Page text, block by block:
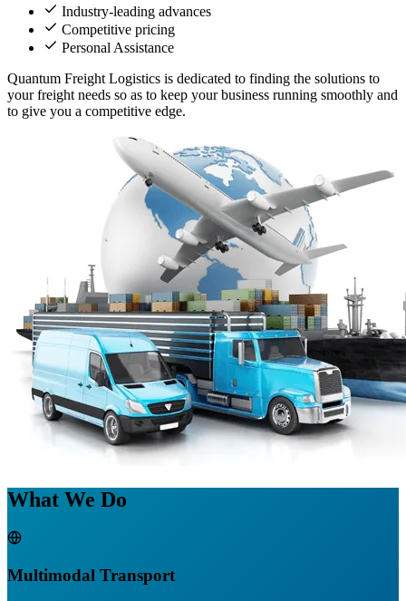
Industry-leading advances
Competitive pricing
Personal Assistance
Quantum Freight Logistics is dedicated to finding the solutions to
your freight needs so as to keep your business running smoothly and
to give you a competitive edge.
What We Do
Multimodal Transport